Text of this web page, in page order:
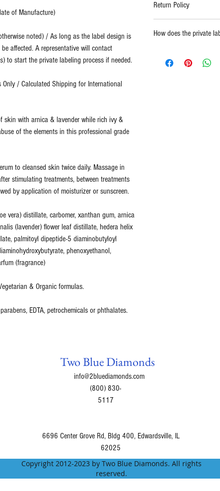
of Manufacture)
noted) / As long as the label design is
affected. A representative will contact
to start the private labeling process if needed.
Only / Calculated Shipping for International
skin with arnica & lavender while rich ivy &
of the elements in this professional grade
to cleansed skin twice daily. Massage in
stimulating treatments, between treatments
by application of moisturizer or sunscreen.
vera) distillate, carbomer, xanthan gum, arnica
(lavender) flower leaf distillate, hedera helix
palmitoyl dipeptide-5 diaminobutyloyl
phenoxyethanol,
(fragrance)
& Organic formulas.
EDTA, petrochemicals or phthalates.
care products. With a
use formulations, we
high quality and
quality.
Return Policy
replaced.
For all returns, please
How does the private
design template. (
Two Blue Diamonds
info@2bluediamonds.com
(800) 830-
5117
6696 Center Grove Rd, Bldg 400, Edwardsville, IL
62025
Copyright 2012-2023 by Two Blue Diamonds. All rights
reserved.